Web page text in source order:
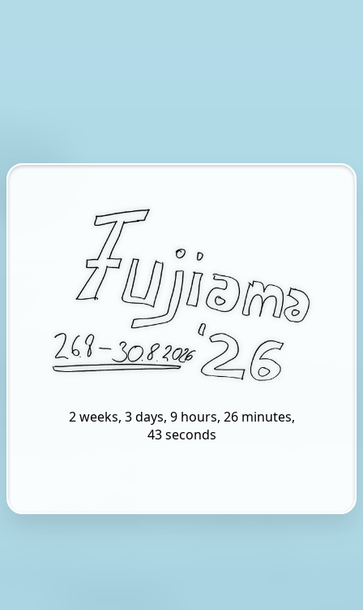
2 weeks, 3 days, 9 hours, 26 minutes,
42 seconds